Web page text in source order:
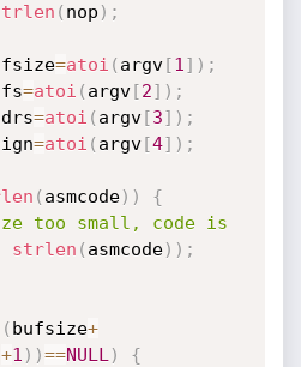
( nop ) ;
=atoi ( argv[1 ] ) ;
=atoi ( argv[2] ) ;
=atoi ( argv[3] ) ;
=atoi ( argv[4] ) ;
( asmcode) )
{
too small, code is
strlen ( asmcode) ) ;
( bufsize+
+1 ) )==NULL )
{